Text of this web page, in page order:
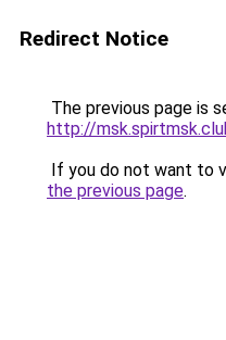
Redirect Notice
The previous page is
http://
If you do not want to
the previous page.